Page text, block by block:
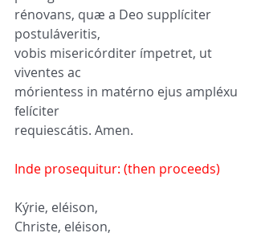
rénovans, quæ a Deo supplíciter
postuláveritis,
vobis misericórditer ímpetret, ut
viventes ac
mórientess in matérno ejus ampléxu
felíciter
requiescátis. Amen.
Inde prosequitur: (then proceeds)
Kýrie, eléison,
Christe, eléison,